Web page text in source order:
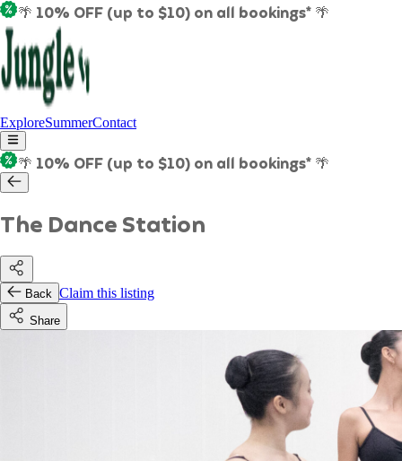
🌴 10% OFF (up to $10) on all bookings* 🌴
ExploreSummerContact
🌴 10% OFF (up to $10) on all bookings* 🌴
The Dance Station
Back Claim this listing
Share